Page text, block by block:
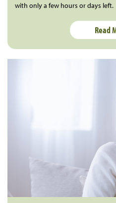
with only a few hours or days left.
Read